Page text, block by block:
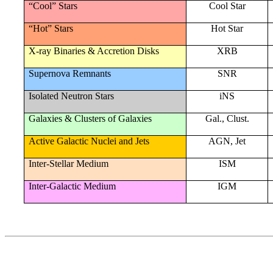
“Cool” Stars
Cool Star
“Hot” Stars Hot Star
X-ray Binaries & Accretion Disks XRB
Supernova Remnants SNR
Isolated Neutron Stars iNS
Galaxies & Clusters of Galaxies Gal., Clust.
Active Galactic Nuclei and Jets AGN, Jet
Inter-Stellar Medium ISM
Inter-Galactic Medium IGM